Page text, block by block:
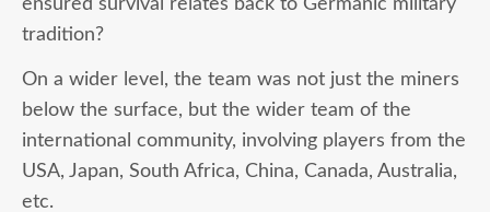
tradition?
On a wider level, the team was not just the miners
below the surface, but the wider team of the
international community, involving players from the
USA, Japan, South Africa, China, Canada, Australia,
etc.